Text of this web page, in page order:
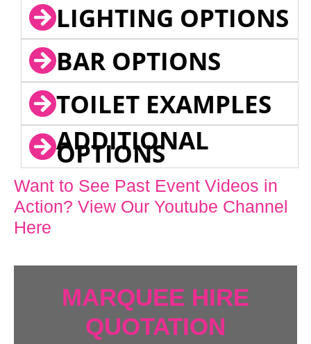
LIGHTING OPTIONS
BAR OPTIONS
TOILET EXAMPLES
ADDITIONAL
OPTIONS
Want to See Past Event Videos in
Action? View Our Youtube Channel
Here
MARQUEE HIRE
QUOTATION